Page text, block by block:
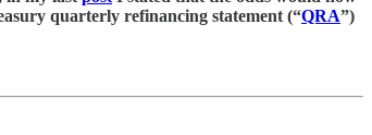
quarterly refinancing statement (“QRA”)